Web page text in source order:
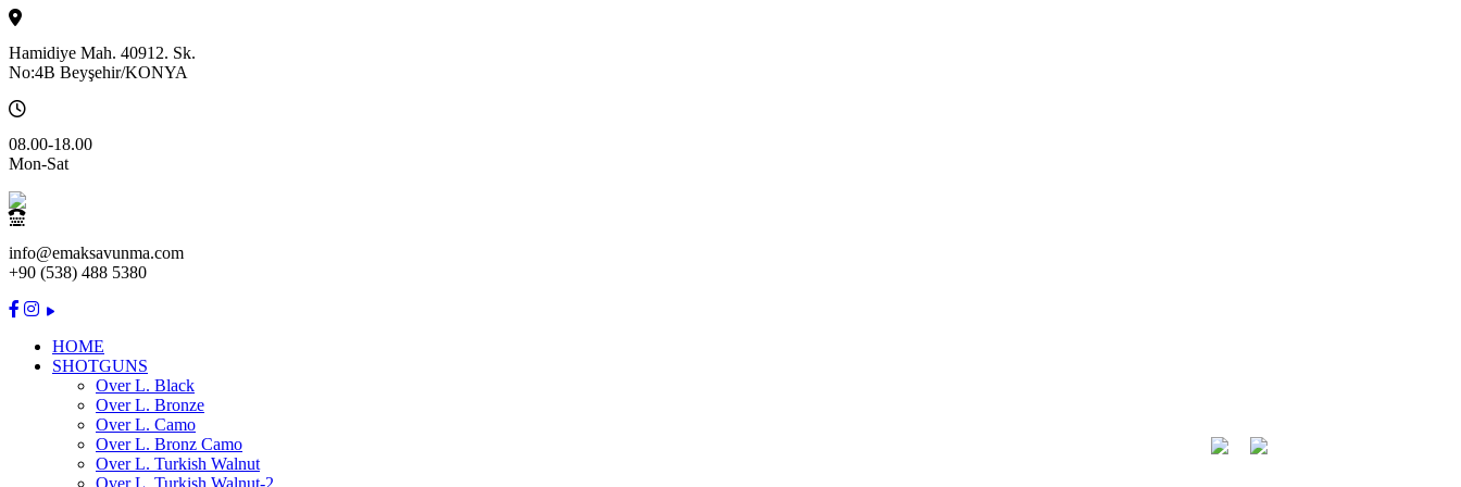
Hamidiye Mah. 40912. Sk.
No:4B Beyşehir/KONYA
08.00-18.00
Mon-Sat
info@emaksavunma.com
+90 (538) 488 5380
HOME
SHOTGUNS
Over L. Black
Over L. Bronze
Over L. Camo
Over L. Bronz Camo
Over L. Turkish Walnut
Over L. Turkish Walnut-2